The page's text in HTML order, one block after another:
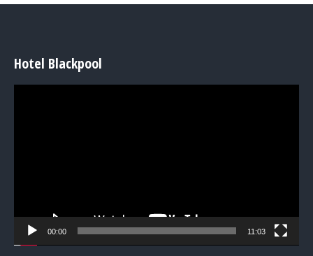
Hotel Blackpool
00:00 11:03